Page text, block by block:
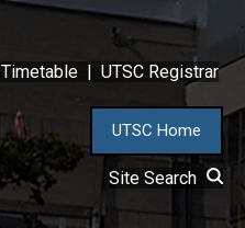
Timetable | UTSC Registrar
UTSC Home
Site Search